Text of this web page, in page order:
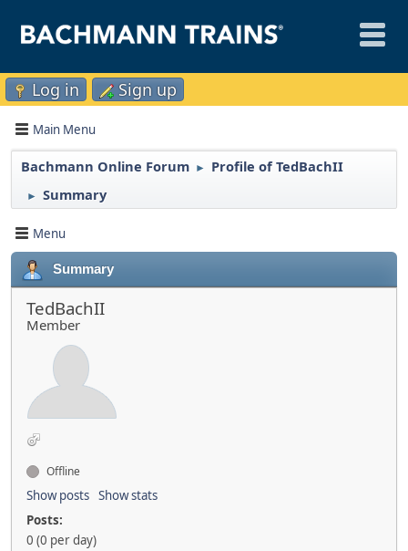
Log in Sign up
Main Menu
Bachmann Online Forum ► Profile of TedBachII
► Summary
Menu
Summary
TedBachII
Member
Offline
Show posts Show stats
Posts:
0 (0 per day)